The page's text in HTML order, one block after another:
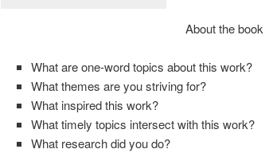
About the
What are one-word topics about this work?
What themes are you striving for?
What inspired this work?
What timely topics intersect with this work?
What research did you do?